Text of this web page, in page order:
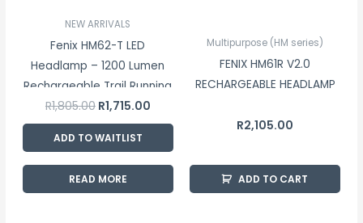
NEW ARRIVALS
Fenix HM62-T LED
Headlamp – 1200 Lumen
Rechargeable Trail Running
Headlamp
R1,805.00 R1,715.00
ADD TO WAITLIST
READ MORE
Multipurpose (HM series)
FENIX HM61R V2.0
RECHARGEABLE HEADLAMP
R2,105.00
ADD TO CART